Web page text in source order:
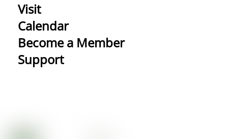
Visit
Calendar
Become a Member
Support